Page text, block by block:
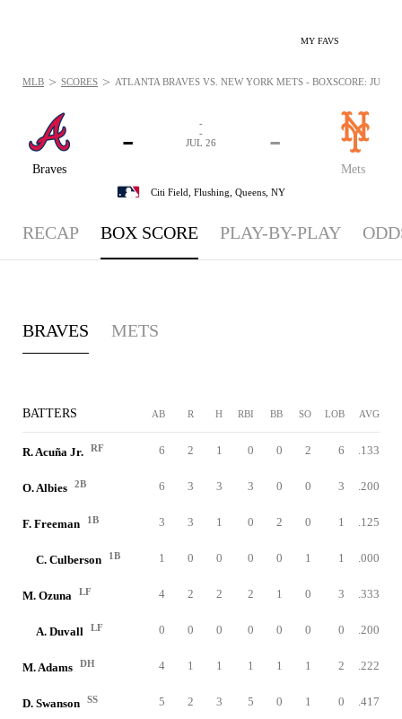
MY FAVS
Braves
-
Mets
-
-
-
JUL 26
Citi Field, Flushing, Queens, NY
MLB > SCORES > ATLANTA BRAVES VS. NEW YORK METS - BOXSCORE: JUL
RECAP BOX SCORE PLAY-BY-PLAY
BRAVES METS
BATTERS AB R H RBI BB SO LOB AVG
R. Acuña Jr. RF 6 2 1 0 0 2 6 .133
O. Albies 2B 6 3 3 3 0 0 3 .200
F. Freeman 1B 3 3 1 0 2 0 1 .125
C. Culberson 1B 1 0 0 0 0 1 1 .000
M. Ozuna LF 4 2 2 2 1 0 3 .333
A. Duvall LF 0 0 0 0 0 0 0 .200
M. Adams DH 4 1 1 1 1 1 2 .222
D. Swanson SS 5 2 3 5 0 1 0 .417